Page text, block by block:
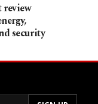
review
security